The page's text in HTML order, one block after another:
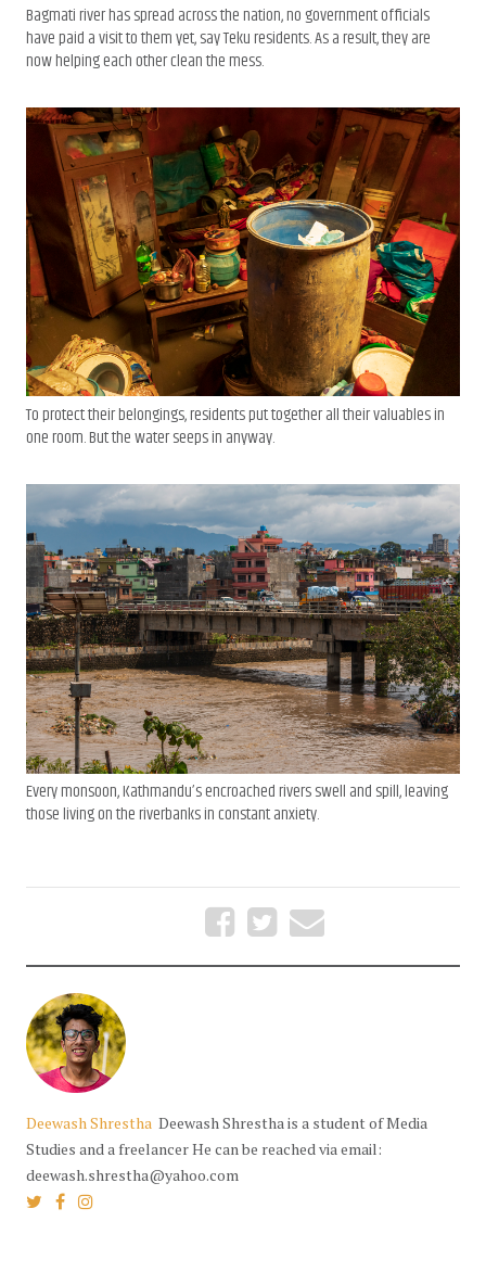
Bagmati river has spread across the nation, no government officials
have paid a visit to them yet, say Teku residents. As a result, they are
now helping each other clean the mess.
To protect their belongings, residents put together all their valuables in
one room. But the water seeps in anyway.
Every monsoon, Kathmandu’s encroached rivers swell and spill, leaving
those living on the riverbanks in constant anxiety.
Deewash Shrestha Deewash Shrestha is a student of Media
Studies and a freelancer He can be reached via email:
deewash.shrestha@yahoo.com